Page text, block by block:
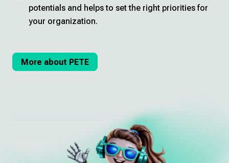
potentials and helps to set the right priorities for
your organization.
More about PETE